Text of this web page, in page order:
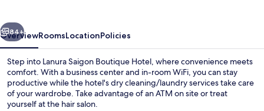
Next
84+
OverviewRoomsLocationPolicies
Step into Lanura Saigon Boutique Hotel, where convenience meets
comfort. With a business center and in-room WiFi, you can stay
productive while the hotel's dry cleaning/laundry services take care
of your wardrobe. Take advantage of an ATM on site or treat
yourself at the hair salon.